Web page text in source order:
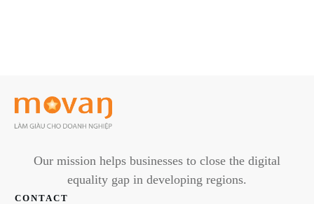
Our mission helps businesses to close the digital
equality gap in developing regions.
CONTACT